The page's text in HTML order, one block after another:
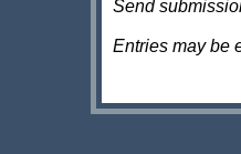
Send
Entries may be